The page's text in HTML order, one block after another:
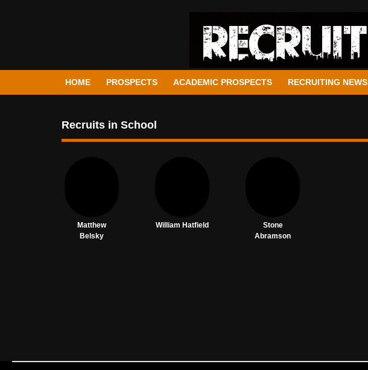
HOME PROSPECTS ACADEMIC PROSPECTS RECRUITING NEWS
Recruits in School
Matthew
Belsky
William Hatfield
Stone
Abramson